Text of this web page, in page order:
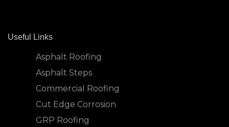
Useful Links
Asphalt Roofing
Asphalt Steps
Commercial Roofing
Cut Edge Corrosion
GRP Roofing